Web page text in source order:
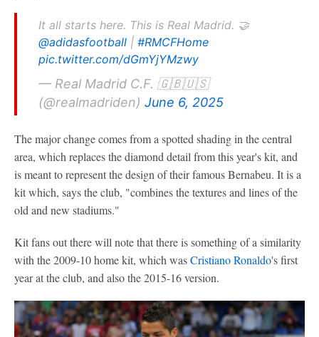
It all starts here. This is Real Madrid. 🤝
@adidasfootball | #RMCFHome
pic.twitter.com/dGmYjYMzwy
— Real Madrid C.F. 🇬🇧🇺🇸
(@realmadriden) June 6, 2025
The major change comes from a spotted shading in the central
area, which replaces the diamond detail from this year's kit, and
is meant to represent the design of their famous Bernabeu. It is a
kit which, says the club, "combines the textures and lines of the
old and new stadiums."
Kit fans out there will note that there is something of a similarity
with the 2009-10 home kit, which wasCristiano Ronaldo's first
year at the club, and also the 2015-16 version.